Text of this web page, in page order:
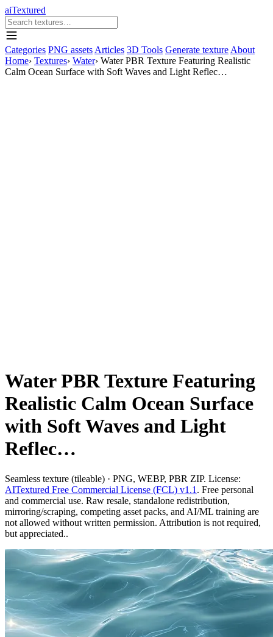
aiTextured
Categories PNG assets Articles 3D Tools Generate texture About
Home› Textures› Water› Water PBR Texture Featuring Realistic
Calm Ocean Surface with Soft Waves and Light Reflec…
Water PBR Texture Featuring
Realistic Calm Ocean Surface
with Soft Waves and Light
Reflec…
Seamless texture (tileable) · PNG, WEBP, PBR ZIP. License:
AITextured Free Commercial License (FCL) v1.1 . Free personal
and commercial use. Raw resale, standalone redistribution,
mirroring/scraping, competing asset packs, and AI/ML training are
not allowed without written permission. Attribution is not required,
but appreciated..